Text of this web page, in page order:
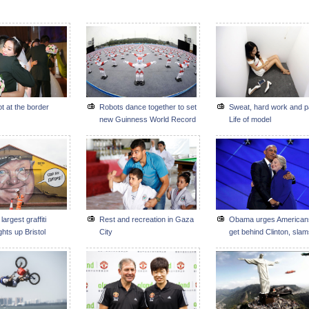
at the border
Robots dance together to set
new Guinness World Record
Sweat, hard work and
Life of model
graffiti
up Bristol
Rest and recreation in Gaza
City
Obama urges
get behind Clinton,